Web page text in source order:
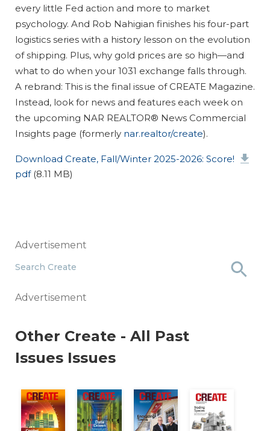
every little Fed action and more to market
psychology. And Rob Nahigian finishes his four-part
logistics series with a history lesson on the evolution
of shipping. Plus, why gold prices are so high—and
what to do when your 1031 exchange falls through.
A rebrand: This is the final issue of CREATE Magazine.
Instead, look for news and features each week on
the upcoming NAR REALTOR® News Commercial
Insights page (formerly nar.realtor/create).
Document
Download Create, Fall/Winter 2025-2026: Score!
pdf (8.11 MB)
Advertisement
Search Create
Advertisement
Other Create - All Past
Issues Issues
Safe
Budgeting For Unknowns
Taming Uncertainty
Summer, 2025: Combat NOI Erosion
Spring, 2025: Data Driven
Winter, 2025: Energizing
Fall, 2024: